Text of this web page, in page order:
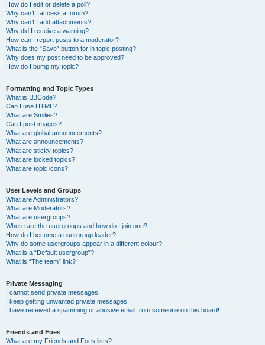
How do I edit or delete a poll?
Why can’t I access a forum?
Why can’t I add attachments?
Why did I receive a warning?
How can I report posts to a moderator?
What is the “Save” button for in topic posting?
Why does my post need to be approved?
How do I bump my topic?
Formatting and Topic Types
What is BBCode?
Can I use HTML?
What are Smilies?
Can I post images?
What are global announcements?
What are announcements?
What are sticky topics?
What are locked topics?
What are topic icons?
User Levels and Groups
What are Administrators?
What are Moderators?
What are usergroups?
Where are the usergroups and how do I join one?
How do I become a usergroup leader?
Why do some usergroups appear in a different colour?
What is a “Default usergroup”?
What is “The team” link?
Private Messaging
I cannot send private messages!
I keep getting unwanted private messages!
I have received a spamming or abusive email from someone on this board!
Friends and Foes
What are my Friends and Foes lists?